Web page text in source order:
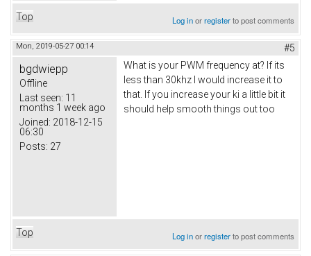
Top Log inorregisterto post comments
Mon, 2019-05-27 00:14 #5
bgdwiepp
Offline
Last seen: 11
months 1 week ago
Joined: 2018-12-15
06:30
Posts: 27
What is your PWM frequency at? If its
less than 30khz I would increase it to
that. If you increase your ki a little bit it
should help smooth things out too
Top Log inorregisterto post comments